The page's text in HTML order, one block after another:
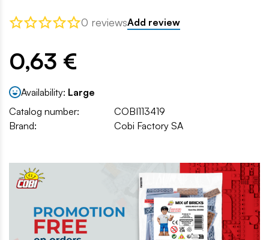
0 reviewsAdd review
0,63 €
Availability: Large
Catalog number:
COBI113419
Brand:
Cobi Factory SA